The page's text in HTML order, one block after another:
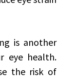
is another
eye health.
the risk of